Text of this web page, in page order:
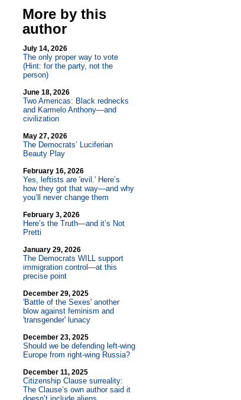
More by this
author
July 14, 2026
The only proper way to vote
(Hint: for the party, not the
person)
June 18, 2026
Two Americas: Black rednecks
and Karmelo Anthony—and
civilization
May 27, 2026
The Democrats’ Luciferian
Beauty Play
February 16, 2026
Yes, leftists are 'evil.' Here’s
how they got that way—and why
you’ll never change them
February 3, 2026
Here’s the Truth—and it’s Not
Pretti
January 29, 2026
The Democrats WILL support
immigration control—at this
precise point
December 29, 2025
'Battle of the Sexes' another
blow against feminism and
'transgender' lunacy
December 23, 2025
Should we be defending left-wing
Europe from right-wing Russia?
December 11, 2025
Citizenship Clause surreality:
The Clause’s own author said it